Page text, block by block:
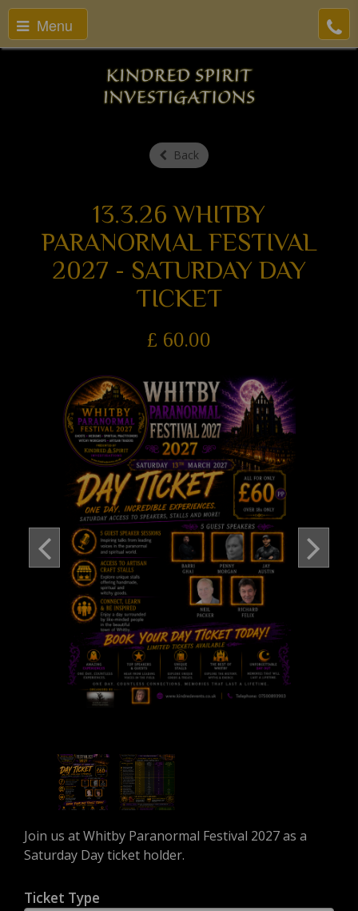
Menu
Back
13.3.26 WHITBY
PARANORMAL FESTIVAL
2027 - SATURDAY DAY
TICKET
£ 60.00
Join us at Whitby Paranormal Festival 2027 as a
Saturday Day ticket holder.
Ticket Type